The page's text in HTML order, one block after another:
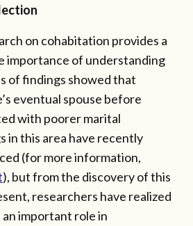
on cohabitation provides a
importance of understanding
of findings showed that
eventual spouse before
with poorer marital
in this area have recently
(for more information,
), but from the discovery of this
researchers have realized
important role in